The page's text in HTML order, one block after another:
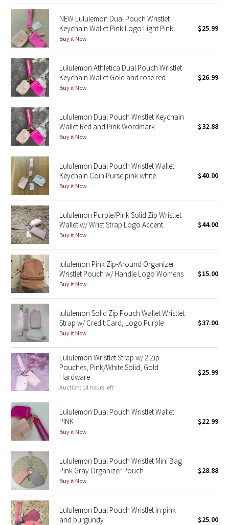
Camo
Paisley
Blooming Pixie
Secret Garden
Beachscape
Star Crushed
Inky Floral
Midnight Bloom
Parallel Stripe
Green Bean/Inkwell
Quiet Stripe
Midnight Iris
Shibori
Stained Glass
Disney x Lululemon
Lululemon x Madhappy
Seawheeze 2022
Seawheeze 2021
Seawheeze 2020
Seawheeze 2018
Seawheeze 2017
Seawheeze 2016
NEW Lululemon Dual Pouch Wristlet
Keychain Wallet Pink Logo Light Pink
Buy it Now
$25.99
Lululemon Athletica Dual Pouch Wristlet
Keychain Wallet Gold and rose red
Buy it Now
$26.99
Lululemon Dual Pouch Wristlet Keychain
Wallet Red and Pink Wordmark
Buy it Now
$32.88
Lululemon Dual Pouch Wristlet Wallet
Keychain Coin Purse pink white
Buy it Now
$40.00
Lululemon Purple/Pink Solid Zip Wristlet
Wallet w/ Wrist Strap Logo Accent
Buy it Now
$44.00
lululemon Pink Zip-Around Organizer
Wristlet Pouch w/ Handle Logo Womens
Buy it Now
$15.00
lululemon Solid Zip Pouch Wallet Wristlet
Strap w/ Credit Card, Logo Purple
Buy it Now
$37.00
Lululemon Wristlet Strap w/ 2 Zip
Pouches, Pink/White Solid, Gold
Hardware
Auction: 14 hours left
$25.99
Lululemon Dual Pouch Wristlet Wallet
PINK
Buy it Now
$22.99
Lululemon Dual Pouch Wristlet Mini Bag
Pink Gray Organizer Pouch
Buy it Now
$28.88
Lululemon Dual Pouch Wristlet in pink
and burgundy
$25.00